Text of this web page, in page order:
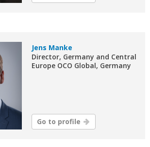
Jens Manke
Director, Germany and Central
Europe OCO Global, Germany
Go to profile